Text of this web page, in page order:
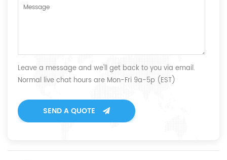
Leave a message and we'll get back to you via email.
Normal live chat hours are Mon-Fri 9a-5p (EST)
SEND A QUOTE